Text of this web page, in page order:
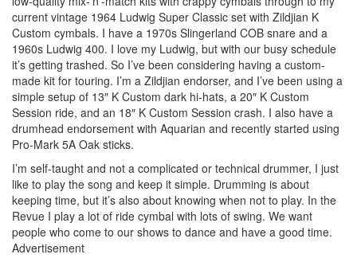
current vintage 1964 Ludwig Super Classic set with Zildjian K
Custom cymbals. I have a 1970s Slingerland COB snare and a
1960s Ludwig 400. I love my Ludwig, but with our busy schedule
it’s getting trashed. So I’ve been considering having a custom-
made kit for touring. I’m a Zildjian endorser, and I’ve been using a
simple setup of 13″ K Custom dark hi-hats, a 20″ K Custom
Session ride, and an 18″ K Custom Session crash. I also have a
drumhead endorsement with Aquarian and recently started using
Pro-Mark 5A Oak sticks.
I’m self-taught and not a complicated or technical drummer, I just
like to play the song and keep it simple. Drumming is about
keeping time, but it’s also about knowing when not to play. In the
Revue I play a lot of ride cymbal with lots of swing. We want
people who come to our shows to dance and have a good time.
Advertisement